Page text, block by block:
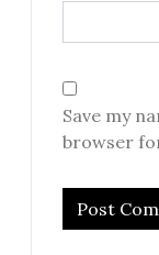
Save my
browser